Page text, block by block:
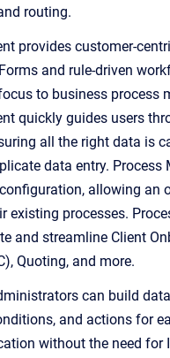
routing.
provides customer-
and rule-driven
to business process
quickly guides users
all the right data is
data entry. Process
allowing an
existing processes.
and streamline Client
Quoting, and more.
can build
and actions for
without the need for